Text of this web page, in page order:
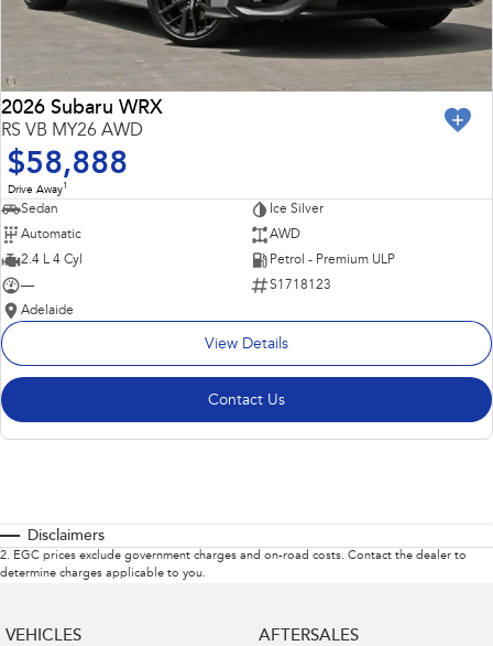
2026 Subaru WRX
RS VB MY26 AWD
$58,888
Drive Away1
Sedan
Ice Silver
Automatic
AWD
2.4 L 4 Cyl
Petrol - Premium ULP
—
S1718123
Adelaide
View Details
Contact Us
Disclaimers
2. EGC prices exclude government charges and on-road costs. Contact the dealer to
determine charges applicable to you.
VEHICLES AFTERSALES